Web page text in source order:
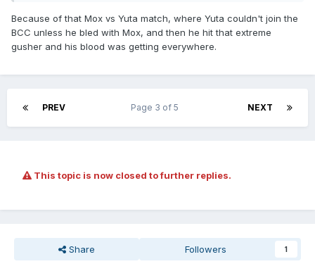
Because of that Mox vs Yuta match, where Yuta couldn't join the
BCC unless he bled with Mox, and then he hit that extreme
gusher and his blood was getting everywhere.
PREV NEXT
Page 3 of 5
This topic is now closed to further replies.
Share Followers 1